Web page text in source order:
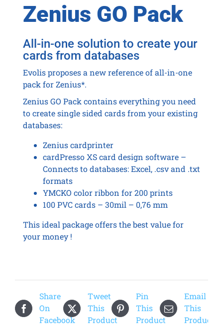
Zenius GO Pack
All-in-one solution to create your
cards from databases
Evolis proposes a new reference of all-in-one
pack for Zenius*.
Zenius GO Pack contains everything you need
to create single sided cards from your existing
databases:
Zenius cardprinter
cardPresso XS card design software –
Connects to databases: Excel, .csv and .txt
formats
YMCKO color ribbon for 200 prints
100 PVC cards – 30mil – 0,76 mm
This ideal package offers the best value for
your money !
Share
On
Facebook
Tweet
This
Product
Pin
This
Product
Email
This
Product